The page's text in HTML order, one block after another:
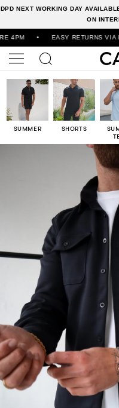
DPD NEXT WORKING DAY
ON
• EASY RETURNS VIA
SUMMER SHORTS